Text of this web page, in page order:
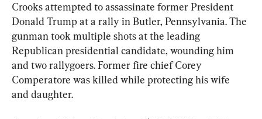
Crooks attempted to assassinate former President
Donald Trump at a rally in Butler, Pennsylvania. The
gunman took multiple shots at the leading
Republican presidential candidate, wounding him
and two rallygoers. Former fire chief Corey
Comperatore was killed while protecting his wife
and daughter.